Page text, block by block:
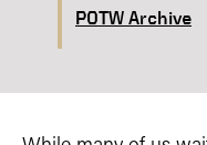
POTW Archive